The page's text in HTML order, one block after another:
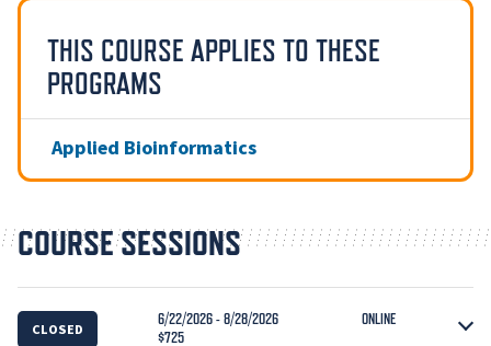
THIS COURSE APPLIES TO THESE
PROGRAMS
Applied Bioinformatics
COURSE SESSIONS
CLOSED
6/22/2026 - 8/28/2026
ONLINE
$725